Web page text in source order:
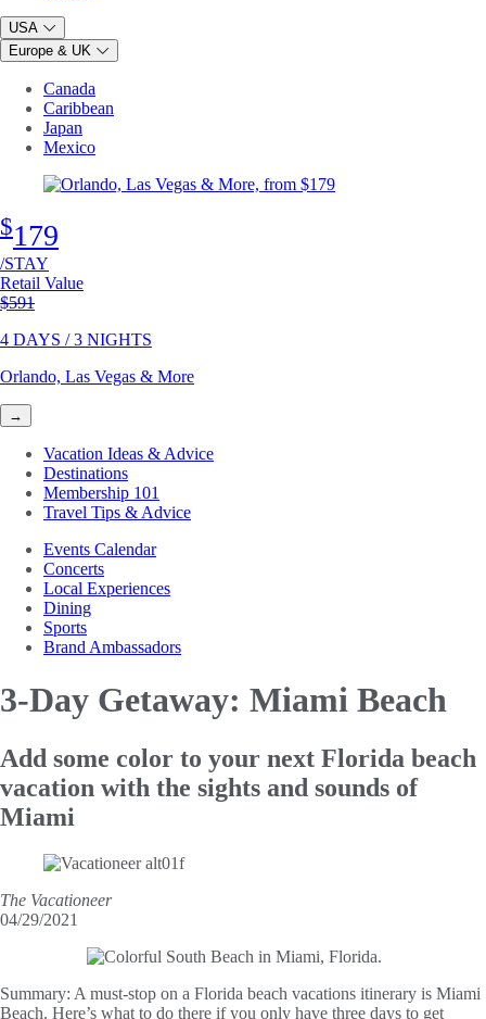
USA
Europe & UK
Canada
Caribbean
Japan
Mexico
$179
/STAY
Retail Value
Original price
$591
4 DAYS / 3 NIGHTS
Orlando, Las Vegas & More
→
Vacation Ideas & Advice
Destinations
Membership 101
Travel Tips & Advice
Events Calendar
Concerts
Local Experiences
Dining
Sports
Brand Ambassadors
3-Day Getaway: Miami Beach
Add some color to your next Florida beach
vacation with the sights and sounds of
Miami
The Vacationeer
04/29/2021
Summary: A must-stop on a Florida beach vacations itinerary is Miami
Beach. Here’s what to do there if you only have three days to get